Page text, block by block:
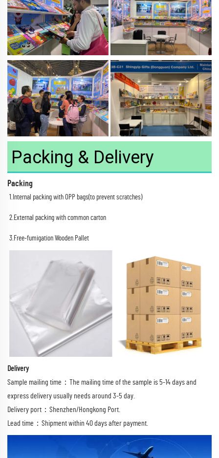
Packing & Delivery
Packing
1.Internal packing with OPP bags(to prevent scratches)
2.External packing with common carton
3.Free-fumigation Wooden Pallet
Delivery
Sample mailing time：The mailing time of the sample is 5-14 days and
express delivery usually needs around 3-5 day.
Delivery port：Shenzhen/Hongkong Port.
Lead time：Shipment within 40 days after payment.